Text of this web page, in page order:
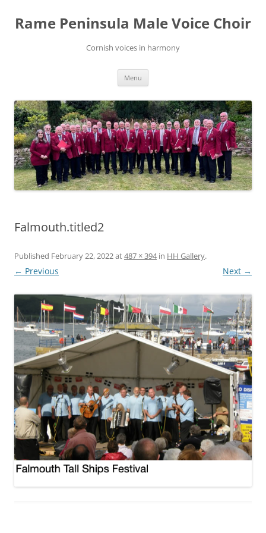
content
Rame Peninsula Male Voice Choir
Cornish voices in harmony
Menu
Falmouth.titled2
Published February 22, 2022at487 × 394in HH Gallery.
← Previous Next →